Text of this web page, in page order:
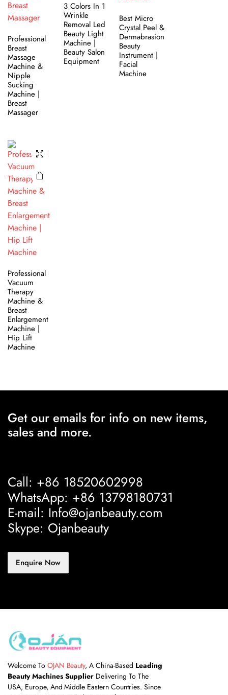
Professional
Breast
Massage​
Machine &
Nipple
Sucking
Machine |
Breast
Massager
3 Colors In 1
Wrinkle
Removal Led
Beauty Light
Machine |
Beauty Salon
Equipment
Best Micro
Crystal Peel &
Dermabrasion
Beauty
Instrument |
Facial
Machine
Professional
Vacuum
Therapy
Machine &
Breast
Enlargement
Machine |
Hip Lift
Machine
Get our emails for info on new items,
sales and more.
Call: +86 18520602998
WhatsApp: +86 13798180731
E-mail: Info@ojanbeauty.com
Skype: Ojanbeauty
Enquire Now
Welcome To OJAN Beauty, A China-Based Leading
Beauty Machines Supplier Delivering To The
USA, Europe, And Middle Eastern Countries. Since